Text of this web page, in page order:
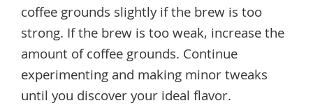
coffee grounds slightly if the brew is too
strong. If the brew is too weak, increase the
amount of coffee grounds. Continue
experimenting and making minor tweaks
until you discover your ideal flavor.